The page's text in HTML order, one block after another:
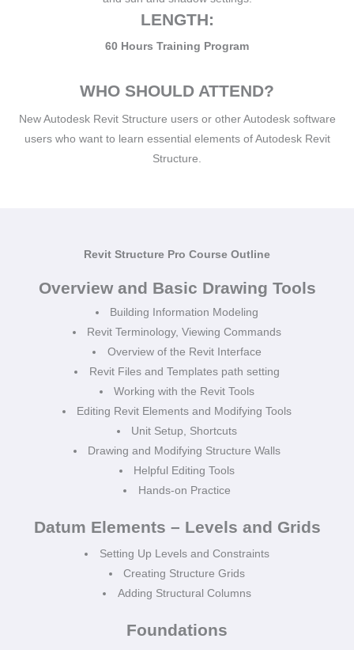
LENGTH:
60 Hours Training Program
WHO SHOULD ATTEND?
New Autodesk Revit Structure users or other Autodesk software
users who want to learn essential elements of Autodesk Revit
Structure.
Revit Structure Pro Course Outline
Overview and Basic Drawing Tools
Building Information Modeling
Revit Terminology, Viewing Commands
Overview of the Revit Interface
Revit Files and Templates path setting
Working with the Revit Tools
Editing Revit Elements and Modifying Tools
Unit Setup, Shortcuts
Drawing and Modifying Structure Walls
Helpful Editing Tools
Hands-on Practice
Datum Elements – Levels and Grids
Setting Up Levels and Constraints
Creating Structure Grids
Adding Structural Columns
Foundations